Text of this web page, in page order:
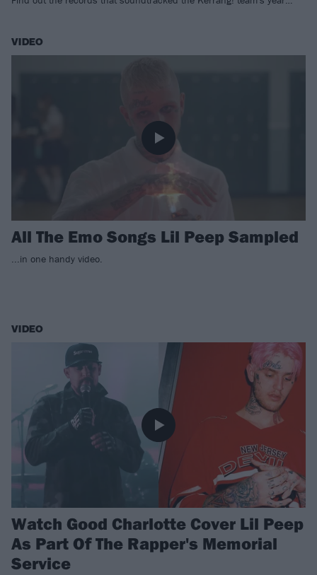
VIDEO
All The Emo Songs Lil Peep Sampled
...in one handy video.
VIDEO
Watch Good Charlotte Cover Lil Peep
As Part Of The Rapper's Memorial
Service